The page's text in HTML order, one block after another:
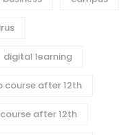
digital learning
course after 12th
after 12th